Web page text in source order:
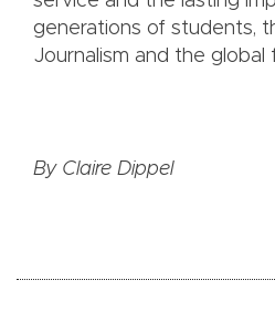
generations of students,
Journalism and the global
By Claire Dippel